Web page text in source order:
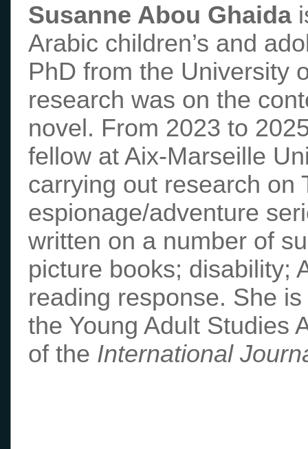
Susanne Abou Ghaida
Arabic children’s and
PhD from the University
research was on the
novel. From 2023 to
fellow at Aix-Marseille
carrying out research on
espionage/adventure
written on a number of
picture books; disability;
reading response. She
the Young Adult Studies
of the International